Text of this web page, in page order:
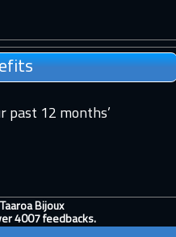
past 12 months’
Taaroa Bijoux
4007 feedbacks.